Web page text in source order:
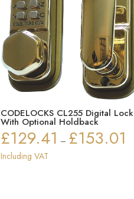
CODELOCKS CL255 Digital Lock
With Optional Holdback
£129.41 – £153.01
Including VAT